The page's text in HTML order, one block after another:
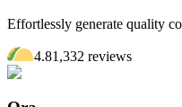
Effortlessly generate quality
4.81,332 reviews